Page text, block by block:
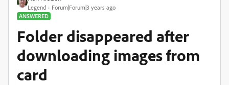
Legend
Forum|Forum|3 years ago
ANSWERED
Folder disappeared after
downloading images from
card